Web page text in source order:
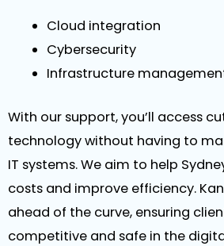
Cloud integration
Cybersecurity
Infrastructure
With our support, you’ll access
technology without having to
IT systems. We aim to help
costs and improve efficiency.
ahead of the curve, ensuring
competitive and safe in the